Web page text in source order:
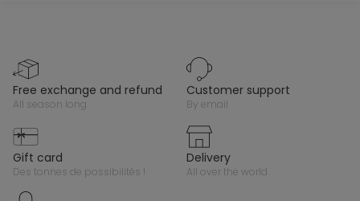
free exchange and refund
all season long
customer support
by email
gift card
des tonnes de possibilités !
delivery
all over the world